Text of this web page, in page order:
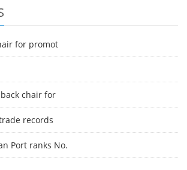
for promot
chair for
records
Port ranks No.